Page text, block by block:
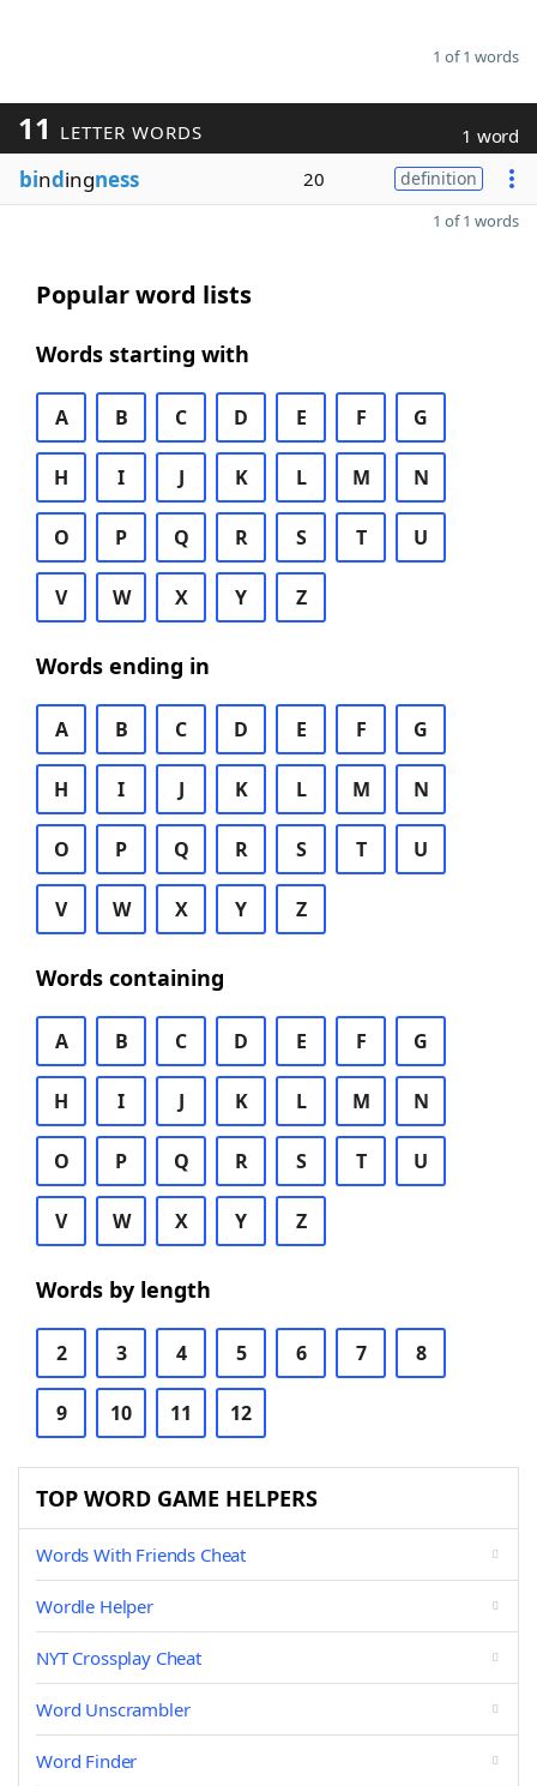
1 of 1 words
11 LETTER WORDS 1 word
bindingness 20 definition
1 of 1 words
Popular word lists
Words starting with
A B C D E F G
H I J K L M N
O P Q R S T U
V W X Y Z
Words ending in
A B C D E F G
H I J K L M N
O P Q R S T U
V W X Y Z
Words containing
A B C D E F G
H I J K L M N
O P Q R S T U
V W X Y Z
Words by length
2 3 4 5 6 7 8
9 10 11 12
TOP WORD GAME HELPERS
Words With Friends Cheat
Wordle Helper
NYT Crossplay Cheat
Word Unscrambler
Word Finder